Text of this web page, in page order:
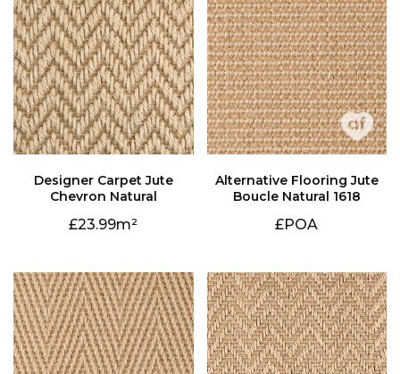
Chevron Natural
23.99
Boucle Natural 1618
£POA